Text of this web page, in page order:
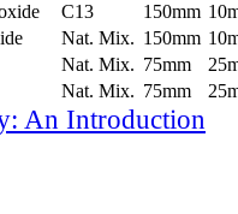
C13 150mm
Nat. Mix. 150mm
Nat. Mix. 75mm
Nat. Mix. 75mm
An Introduction